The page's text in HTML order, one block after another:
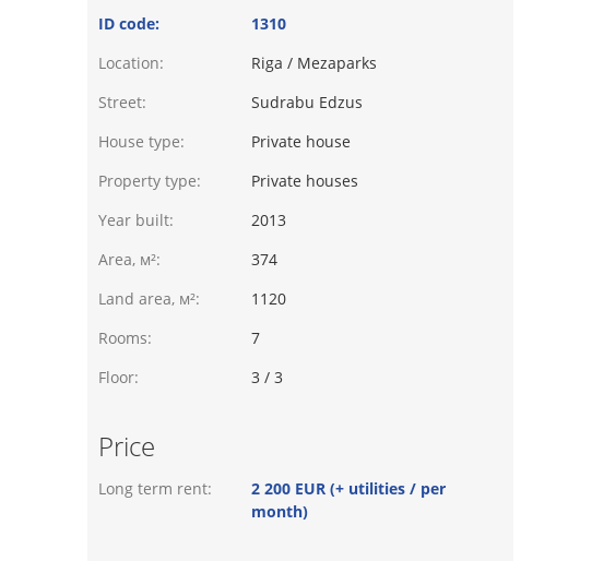
ID code:
1310
Location:
Riga / Mezaparks
Street:
Sudrabu Edzus
House type:
Private house
Property type:
Private houses
Year built:
2013
Area, м²:
374
Land area, м²:
1120
Rooms:
7
Floor:
3 / 3
Price
Long term rent:
2 200 EUR (+ utilities / per
month)